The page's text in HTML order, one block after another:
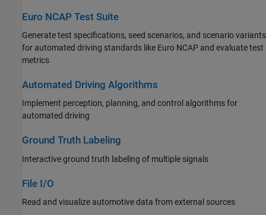
Euro NCAP Test Suite
Generate test specifications, seed scenarios, and scenario variants
for automated driving standards like Euro NCAP and evaluate test
metrics
Automated Driving Algorithms
Implement perception, planning, and control algorithms for
automated driving
Ground Truth Labeling
Interactive ground truth labeling of multiple signals
File I/O
Read and visualize automotive data from external sources